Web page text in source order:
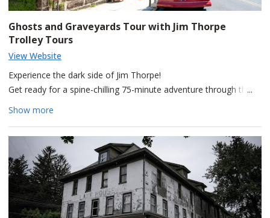
Ghosts and Graveyards Tour with Jim Thorpe
Trolley Tours
View Website
Experience the dark side of Jim Thorpe!
Get ready for a spine-chilling 75-minute adventure through the
haunted streets of Jim Thorpe! Hop on the trolley for a thrilling
tales of ghostly encounters and dark history, bringing the area's
most fascinating hauntings to life with expert storytelling.
Pick-up and drop-off at Jim Thorpe Visitor's Center. Don't miss
out on this hauntingly fun experience! Select Friday and Saturday
nights.
Show more